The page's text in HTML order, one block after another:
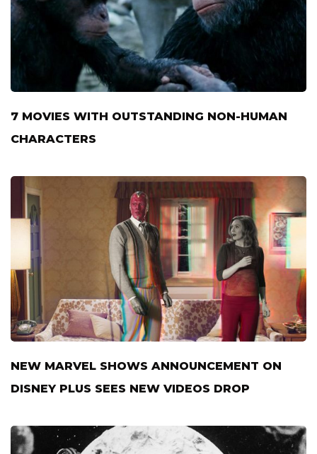
7 MOVIES WITH OUTSTANDING NON-HUMAN
CHARACTERS
NEW MARVEL SHOWS ANNOUNCEMENT ON
DISNEY PLUS SEES NEW VIDEOS DROP